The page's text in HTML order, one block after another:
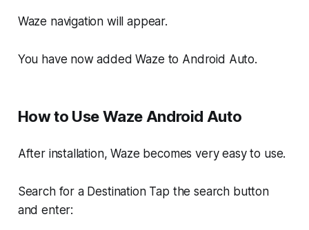
Waze navigation will appear.
You have now added Waze to Android Auto.
How to Use Waze Android Auto
After installation, Waze becomes very easy to use.
Search for a Destination Tap the search button
and enter: